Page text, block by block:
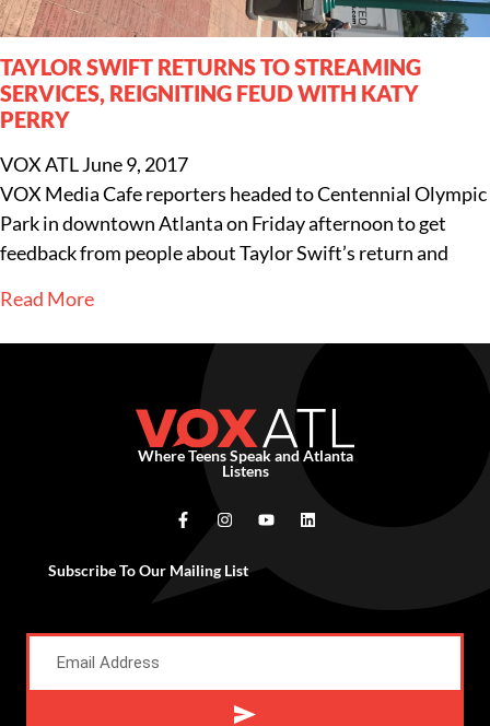
TAYLOR SWIFT RETURNS TO STREAMING
SERVICES, REIGNITING FEUD WITH KATY
PERRY
VOX ATLJune 9, 2017
VOX Media Cafe reporters headed to Centennial Olympic
Park in downtown Atlanta on Friday afternoon to get
feedback from people about Taylor Swift’s return and
Read More
Where Teens Speak and Atlanta
Listens
Subscribe To Our Mailing List